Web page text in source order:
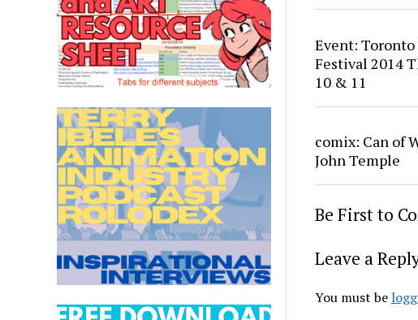
Event:
Festival 2014
10 & 11
comix: Can of
John Temple
Be First to
Leave a
You must be